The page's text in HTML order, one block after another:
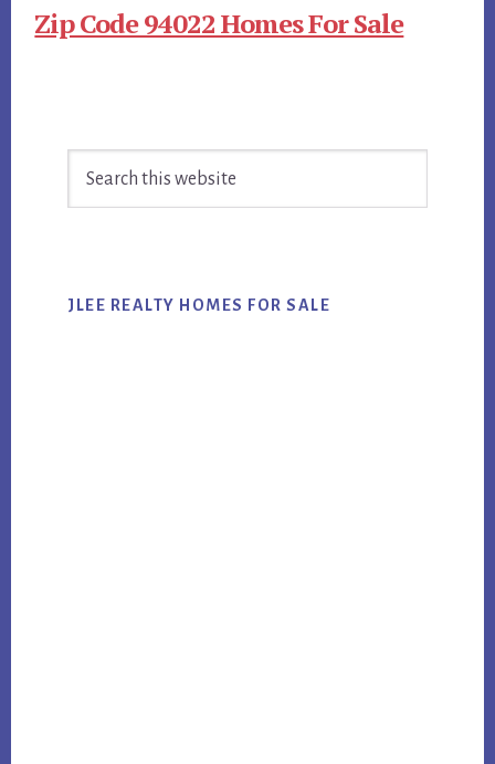
Zip Code 94022 Homes For Sale
Sidebar
JLEE REALTY HOMES FOR SALE